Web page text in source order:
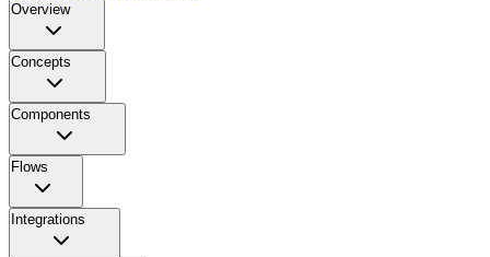
Overview
Concepts
Components
Flows
Integrations